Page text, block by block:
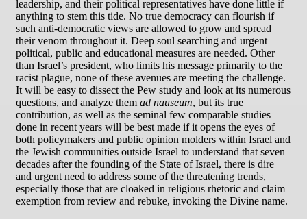
leadership, and their political representatives have done little if
anything to stem this tide. No true democracy can flourish if
such anti-democratic views are allowed to grow and spread
their venom throughout it. Deep soul searching and urgent
political, public and educational measures are needed. Other
than Israel’s president, who limits his message primarily to the
racist plague, none of these avenues are meeting the challenge.
It will be easy to dissect the Pew study and look at its numerous
questions, and analyze them ad nauseum, but its true
contribution, as well as the seminal few comparable studies
done in recent years will be best made if it opens the eyes of
both policymakers and public opinion molders within Israel and
the Jewish communities outside Israel to understand that seven
decades after the founding of the State of Israel, there is dire
and urgent need to address some of the threatening trends,
especially those that are cloaked in religious rhetoric and claim
exemption from review and rebuke, invoking the Divine name.